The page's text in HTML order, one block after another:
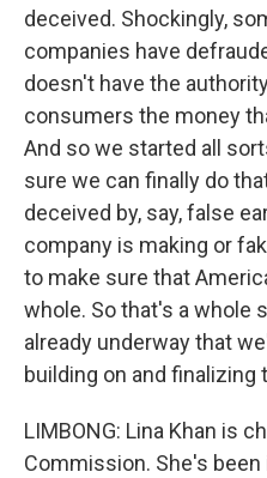
deceived. Shockingly,
companies have
doesn't have the
consumers the money
And so we started all
sure we can finally do
deceived by, say, false
company is making or
to make sure that
whole. So that's a whole
already underway that
building on and finalizing
LIMBONG: Lina Khan is
Commission. She's